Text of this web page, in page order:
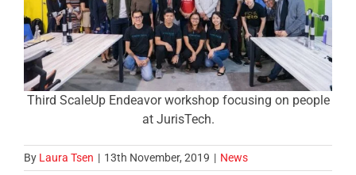
Third ScaleUp Endeavor workshop focusing on people
at JurisTech.
By Laura Tsen | 13th November, 2019 | News